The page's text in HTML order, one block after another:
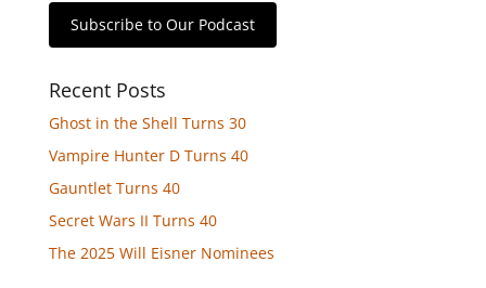
Subscribe to Our Podcast
Recent Posts
Ghost in the Shell Turns 30
Vampire Hunter D Turns 40
Gauntlet Turns 40
Secret Wars II Turns 40
The 2025 Will Eisner Nominees